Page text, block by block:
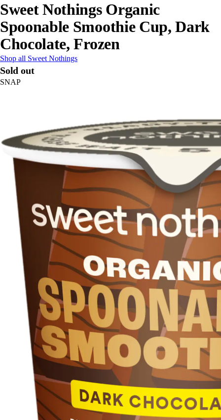
Sweet Nothings Organic
Spoonable Smoothie Cup, Dark
Chocolate, Frozen
Shop all Sweet Nothings
Sold out
SNAP